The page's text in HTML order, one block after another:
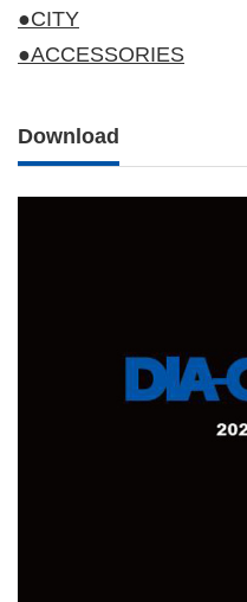
●CITY
●ACCESSORIES
Download